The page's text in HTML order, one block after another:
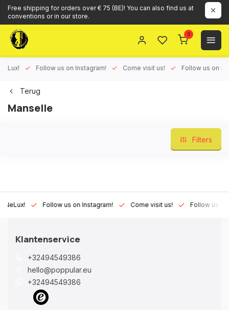
Free shipping for orders over € 75 (BE)! You can also find us at
conventions or in our store.
0
Follow us on Instagram! Come visit us! Follow us on
Terug
Manselle
Filters
Follow us on Instagram! Come visit us! Follow us on
Klantenservice
+32494549386
hello@poppular.eu
+32494549386